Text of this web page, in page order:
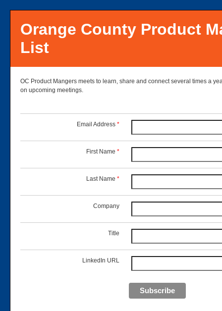
Orange County Product
List
OC Product Mangers meets to learn, share and connect several times a
on upcoming meetings.
Email Address *
First Name *
Last Name *
Company
Title
LinkedIn URL